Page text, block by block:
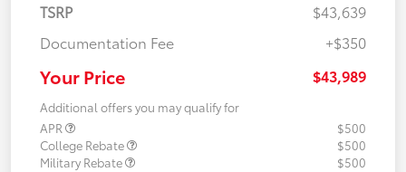
TSRP
$43,639
Documentation Fee
+$350
Your Price $43,989
Additional offers you may qualify for
APR
$500
College Rebate
$500
Military Rebate
$500